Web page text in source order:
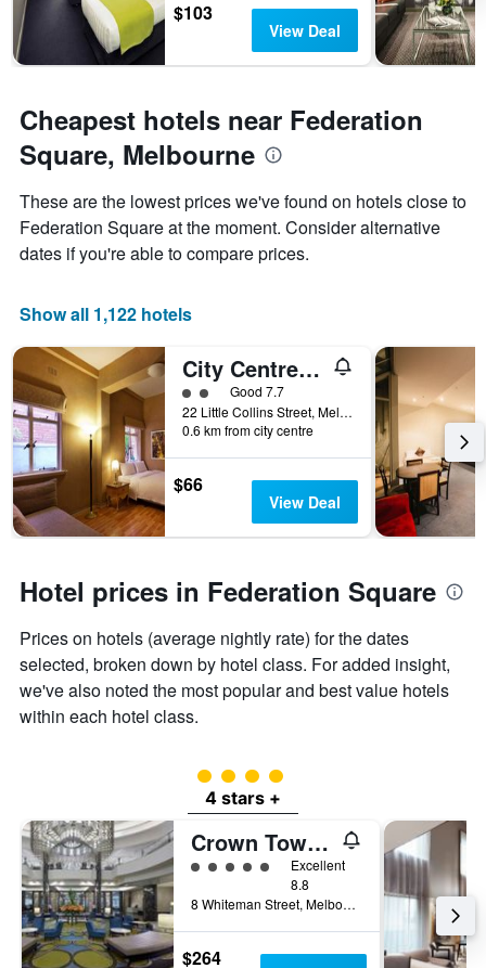
$103
View Deal
Cheapest hotels near Federation
Square, Melbourne
These are the lowest prices we've found on hotels close to
Federation Square at the moment. Consider alternative
dates if you're able to compare prices.
Show all 1,122 hotels
City Centre Budget Hotel
2 class rating
Good 7.7
22 Little Collins Street, Melbourne, VIC, Australia
0.6 km from city centre
$66
View Deal
Hotel prices in Federation Square
Prices on hotels (average nightly rate) for the dates
selected, broken down by hotel class. For added insight,
we've also noted the most popular and best value hotels
within each hotel class.
4 class rating
4 stars +
Crown Towers Melbourne
5 class rating
Excellent
8.8
8 Whiteman Street, Melbourne, VIC, Australia
$264